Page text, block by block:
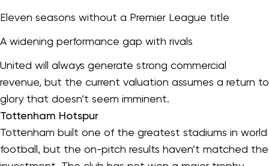
Eleven seasons without a Premier League title
A widening performance gap with rivals
United will always generate strong commercial
revenue, but the current valuation assumes a return to
glory that doesn’t seem imminent.
Tottenham Hotspur
Tottenham built one of the greatest stadiums in world
football, but the on-pitch results haven’t matched the